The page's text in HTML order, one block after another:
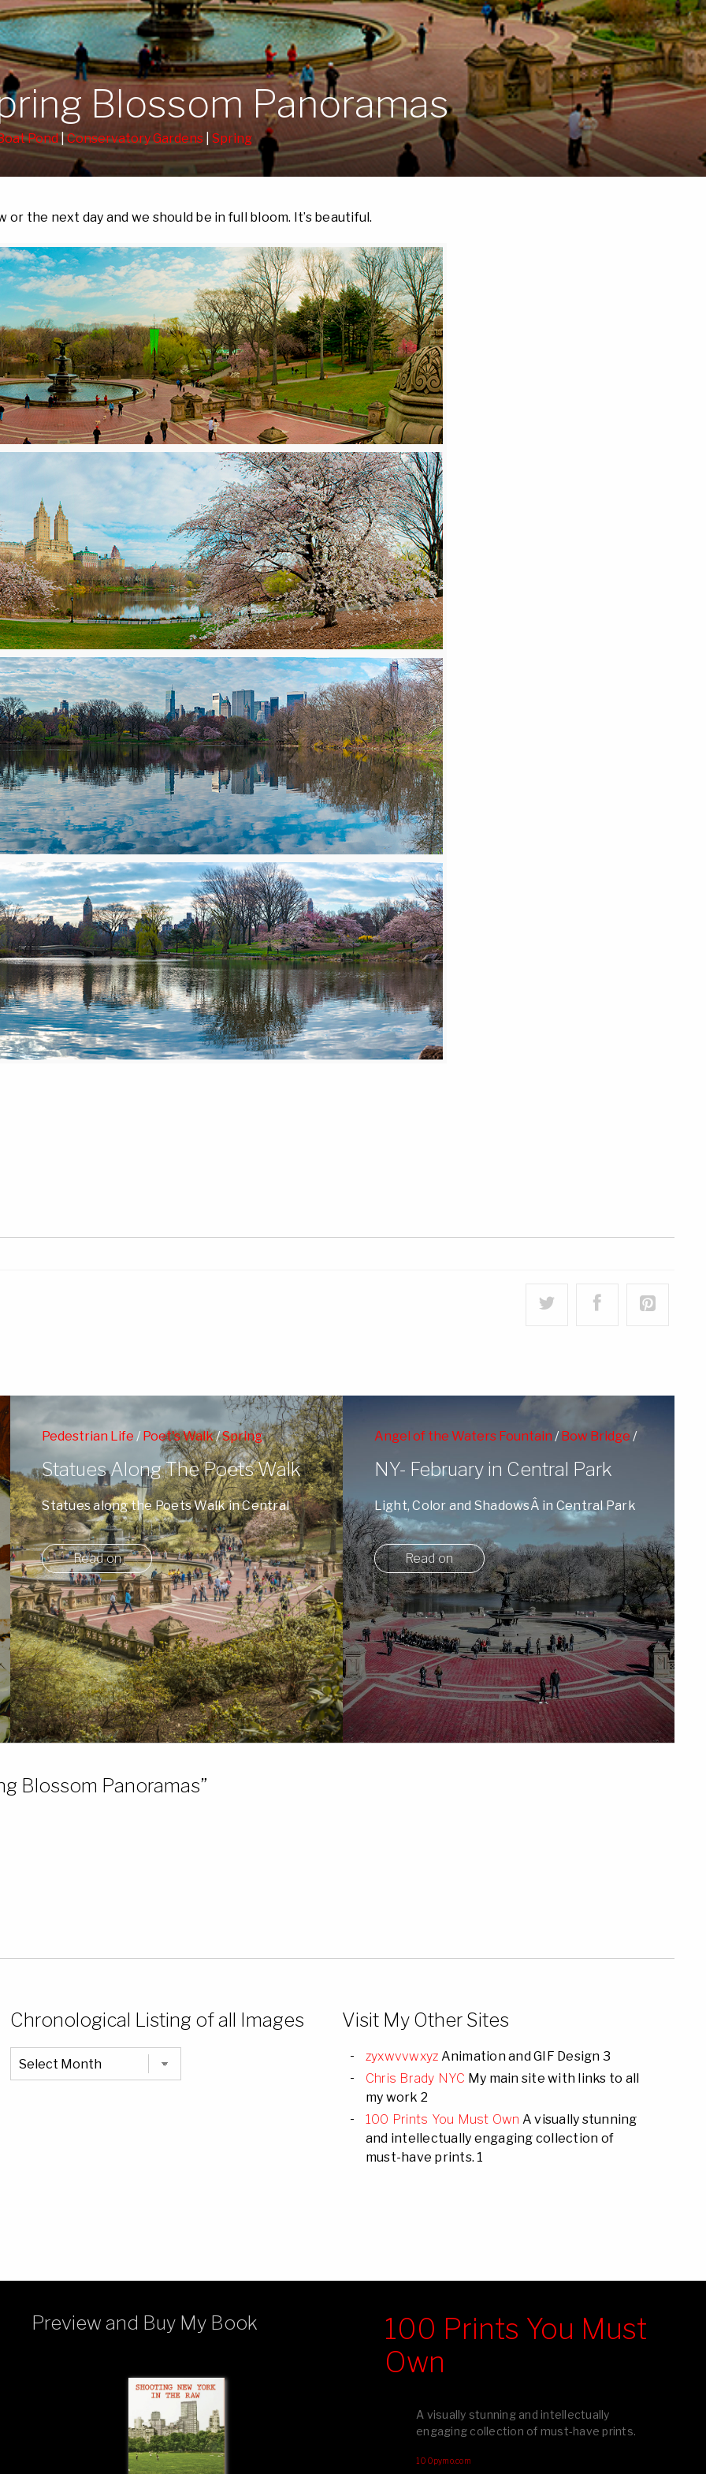
Blossom Panoramas
Pond|Conservatory Gardens Spring
the next day and we should be in full bloom. It’s beautiful.
Pedestrian Life / Poet's Walk/Spring
Statues Along The Poets Walk
Statues along the Poets Walk in Central
Park surrounded by Spring's blossoms and
NY ...
Read on
Angel of the Waters Fountain / Bow Bridge /
NY- February in Central Park
Light, Color and ShadowsÂ in Central Park
on a cold February Day.
Read on
Blossom Panoramas”
Chronological Listing of all Images
Chronological
Listing
of
Visit My Other Sites
zyxwvvwxyz Animation and GIF Design 3
Chris Brady NYC My main site with links to all
my work 2
100 Prints You Must Own A visually stunning
and intellectually engaging collection of
must-have prints. 1
Preview and Buy My Book
100 Prints You Must
Own
A visually stunning and intellectually
engaging collection of must-have prints.
100pymo.com